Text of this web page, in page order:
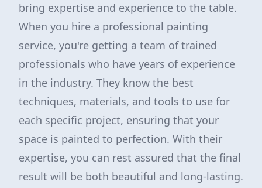
bring expertise and experience to the table.
When you hire a professional painting
service, you're getting a team of trained
professionals who have years of experience
in the industry. They know the best
techniques, materials, and tools to use for
each specific project, ensuring that your
space is painted to perfection. With their
expertise, you can rest assured that the final
result will be both beautiful and long-lasting.